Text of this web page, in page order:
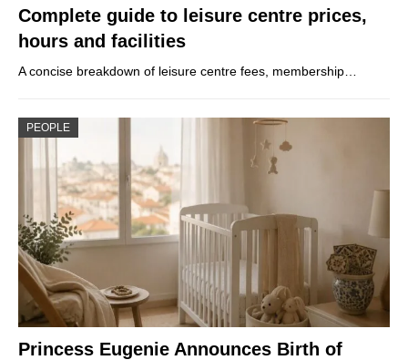
Complete guide to leisure centre prices,
hours and facilities
A concise breakdown of leisure centre fees, membership…
PEOPLE
Princess Eugenie Announces Birth of